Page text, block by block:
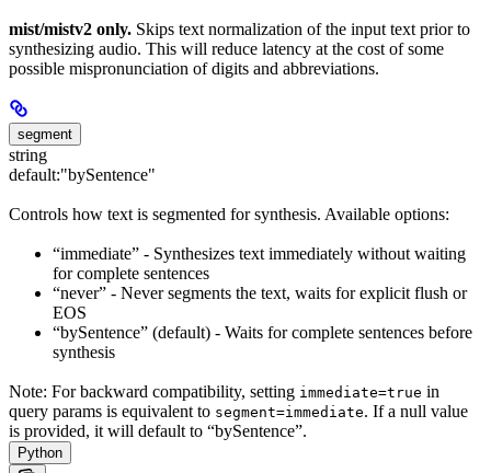
mist/mistv2 only. Skips text normalization of the input text prior to
synthesizing audio. This will reduce latency at the cost of some
possible mispronunciation of digits and abbreviations.
segment
string
default:"bySentence"
Controls how text is segmented for synthesis. Available options:
“immediate” - Synthesizes text immediately without waiting
for complete sentences
“never” - Never segments the text, waits for explicit flush or
EOS
“bySentence” (default) - Waits for complete sentences before
synthesis
Note: For backward compatibility, setting immediate=true in
query params is equivalent to segment=immediate. If a null value
is provided, it will default to “bySentence”.
Python